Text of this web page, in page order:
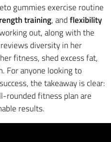
gummies exercise routine
training, andflexibility
out, along with the
diversity in her
fitness, shed excess fat,
For anyone looking to
the takeaway is clear:
rounded fitness plan are
results.